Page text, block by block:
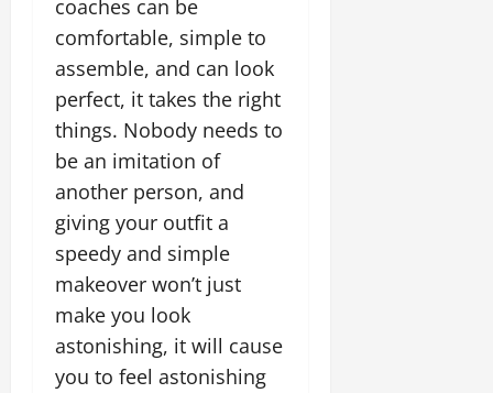
coaches can be
comfortable, simple to
assemble, and can look
perfect, it takes the right
things. Nobody needs to
be an imitation of
another person, and
giving your outfit a
speedy and simple
makeover won’t just
make you look
astonishing, it will cause
you to feel astonishing